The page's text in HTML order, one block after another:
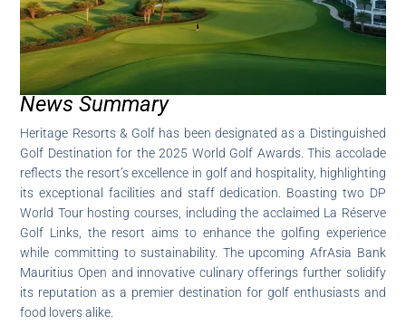
News Summary
Heritage Resorts & Golf has been designated as a Distinguished
Golf Destination for the 2025 World Golf Awards. This accolade
reflects the resort’s excellence in golf and hospitality, highlighting
its exceptional facilities and staff dedication. Boasting two DP
World Tour hosting courses, including the acclaimed La Réserve
Golf Links, the resort aims to enhance the golfing experience
while committing to sustainability. The upcoming AfrAsia Bank
Mauritius Open and innovative culinary offerings further solidify
its reputation as a premier destination for golf enthusiasts and
food lovers alike.